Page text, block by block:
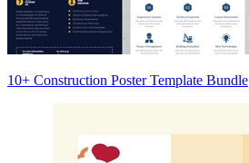
10+ Construction Poster Template Bundle